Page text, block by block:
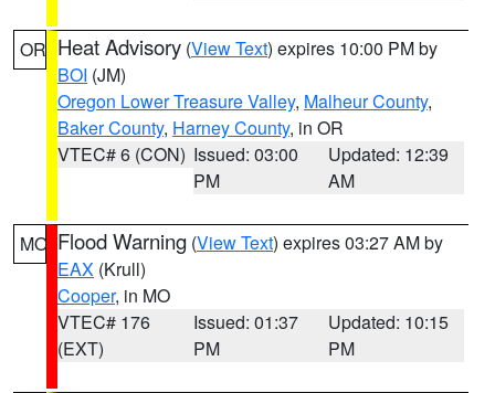
OR Heat Advisory (View Text) expires 10:00 PM by
BOI (JM)
Oregon Lower Treasure Valley, Malheur County,
Baker County, Harney County, in OR
VTEC# 6 (CON) Issued: 03:00
PM
Updated: 12:39
AM
MO Flood Warning (View Text) expires 03:27 AM by
EAX (Krull)
Cooper, in MO
VTEC# 176
(EXT)
Issued: 01:37
PM
Updated: 10:15
PM